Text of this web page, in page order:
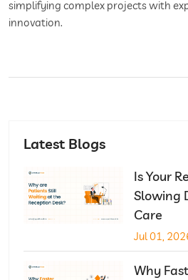
simplifying complex projects with
innovation.
Latest Blogs
Is Your
Slowing
Care
Jul 01,
Why